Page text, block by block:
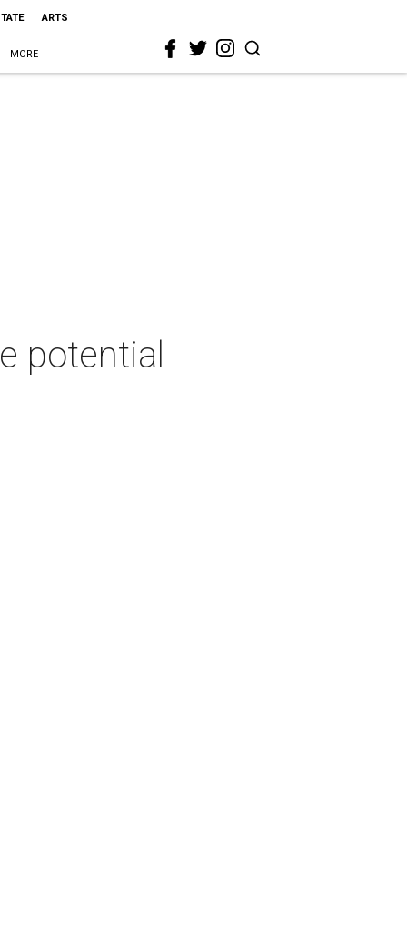
ARTS
MORE
potential